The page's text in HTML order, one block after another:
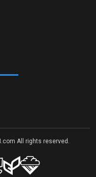
All rights reserved.